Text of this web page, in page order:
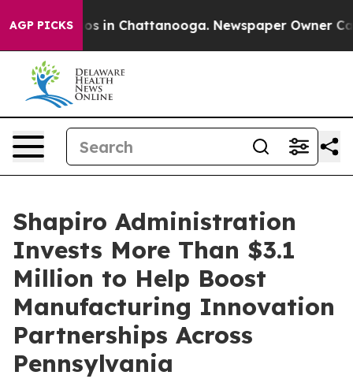
AGP PICKS
Chaos in Chattanooga. Newspaper Owner Calls
Shapiro Administration
Invests More Than $3.1
Million to Help Boost
Manufacturing Innovation
Partnerships Across
Pennsylvania